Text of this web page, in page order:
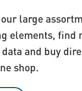
large
elements, find
and buy
shop.